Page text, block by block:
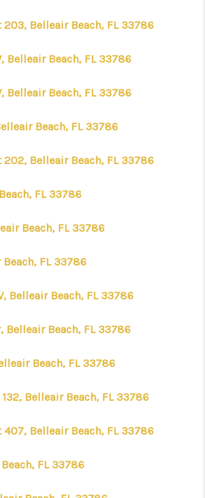
Belleair Beach, FL 33786
Belleair Beach, FL 33786
Belleair Beach, FL 33786
Beach, FL 33786
Belleair Beach, FL 33786
FL 33786
Beach, FL 33786
FL 33786
Belleair Beach, FL 33786
Belleair Beach, FL 33786
Beach, FL 33786
Belleair Beach, FL 33786
Belleair Beach, FL 33786
FL 33786